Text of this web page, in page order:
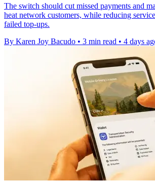
The switch should cut missed payments and
heat network customers, while reducing
failed top-ups.
By Karen Joy Bacudo • 3 min read • 4 days